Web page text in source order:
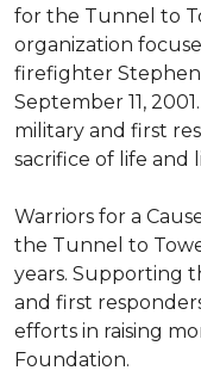
for the Tunnel to
organization
firefighter Stephen
September 11,
military and first
sacrifice of life and
Warriors for a
the Tunnel to
years. Supporting
and first
efforts in raising
Foundation.